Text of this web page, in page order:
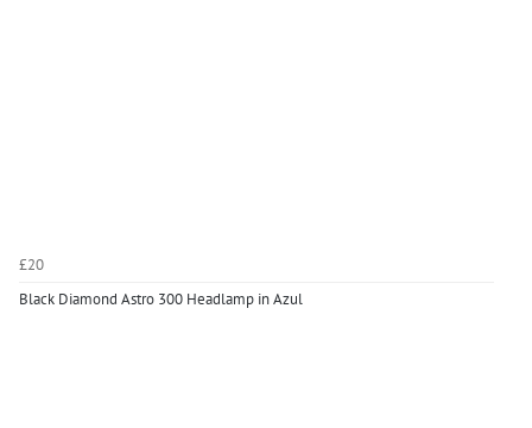
£20
Black Diamond Astro 300 Headlamp in Azul